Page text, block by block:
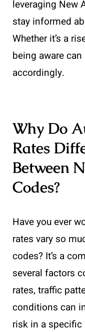
leveraging New
stay informed
Whether it’s a
being aware
accordingly.
Why Do
Rates
Between
Codes?
Have you ever
rates vary so
codes? It’s a
several factors
rates, traffic
conditions can
risk in a specific